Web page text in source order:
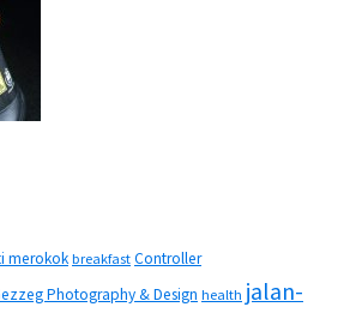
merokok breakfast Controller
Photography & Design health jalan-